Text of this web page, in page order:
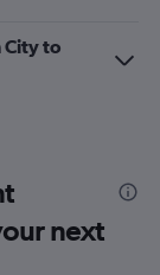
City to
next